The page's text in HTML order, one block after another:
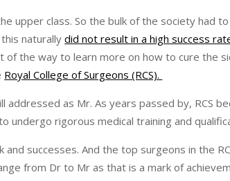
upper class. So the bulk of the society had
naturallydid not result in a high success
the way to learn more on how to cure the
Royal College of Surgeons (RCS).
as Mr. As years passed by, RCS
rigorous medical training and
successes. And the top surgeons in the
from Dr to Mr as that is a mark of